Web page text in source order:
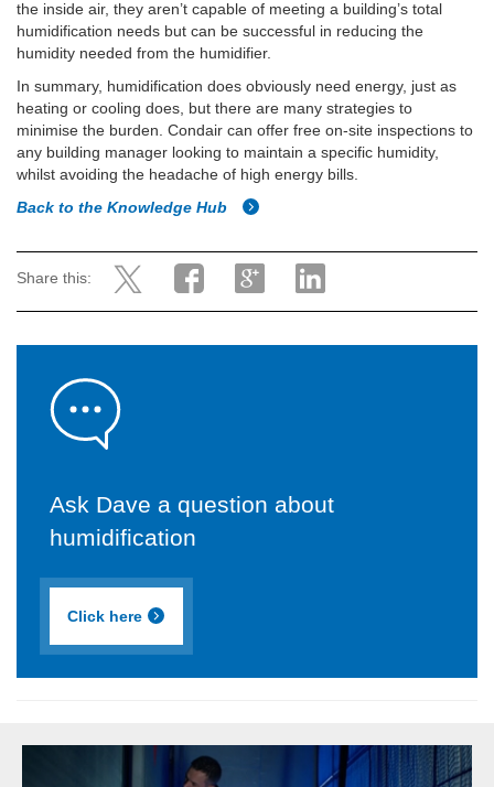
the inside air, they aren’t capable of meeting a building’s total
humidification needs but can be successful in reducing the
humidity needed from the humidifier.
In summary, humidification does obviously need energy, just as
heating or cooling does, but there are many strategies to
minimise the burden. Condair can offer free on-site inspections to
any building manager looking to maintain a specific humidity,
whilst avoiding the headache of high energy bills.
Back to the Knowledge Hub
Share this:
Ask Dave a question about
humidification
Click here